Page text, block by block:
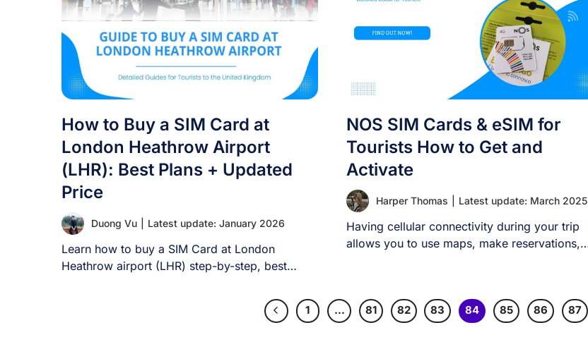
How to Buy a SIM Card at
London Heathrow Airport
(LHR): Best Plans + Updated
Price
Duong Vu Latest update: January 2026
Learn how to buy a SIM Card at London
Heathrow airport (LHR) step-by-step, best
NOS SIM Cards & eSIM for
Tourists How to Get and
Activate
Harper Thomas Latest update: March 2025
Having cellular connectivity during your trip
allows you to use maps, make reservations,
1 … 81 82 83 84 85 86 87